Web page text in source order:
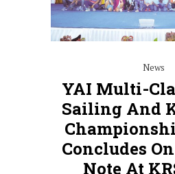
News
YAI Multi-
Sailing And
Concludes
Note At